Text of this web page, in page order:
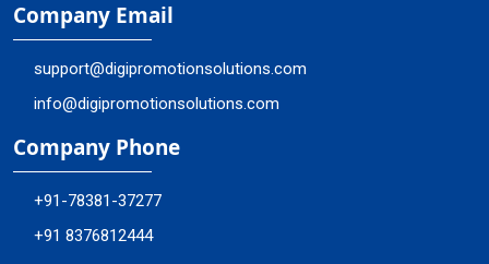
Company Email
support@digipromotionsolutions.com
info@digipromotionsolutions.com
Company Phone
+91-78381-37277
+91 8376812444